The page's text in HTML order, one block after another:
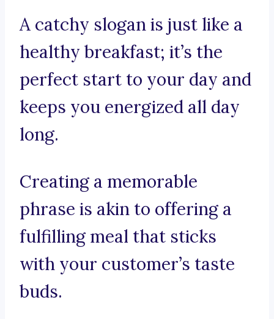
A catchy slogan is just like a
healthy breakfast; it’s the
perfect start to your day and
keeps you energized all day
long.
Creating a memorable
phrase is akin to offering a
fulfilling meal that sticks
with your customer’s taste
buds.